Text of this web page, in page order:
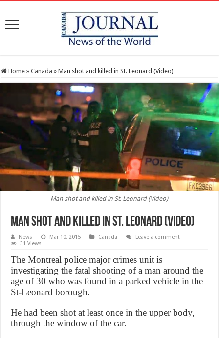
Home » Canada » Man shot and killed in St. Leonard (Video)
Man shot and killed in St. Leonard (Video)
Man shot and killed in St. Leonard (Video)
News Mar 10, 2015 Canada
Leave a comment
31 Views
The Montreal police major crimes unit is
investigating the fatal shooting of a man around the
age of 30 who was found in a parked vehicle in the
St-Leonard borough.
He had been shot at least once in the upper body,
through the window of the car.